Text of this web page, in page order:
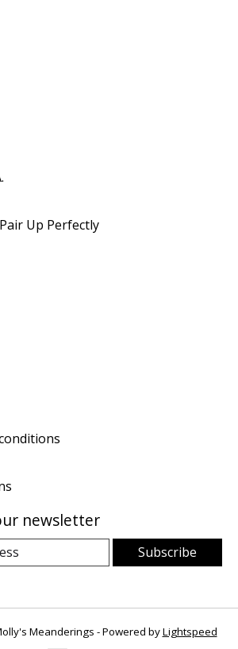
Up Perfectly
newsletter
Subscribe
Meanderings - Powered byLightspeed